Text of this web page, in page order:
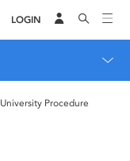
LOGIN
University Procedure